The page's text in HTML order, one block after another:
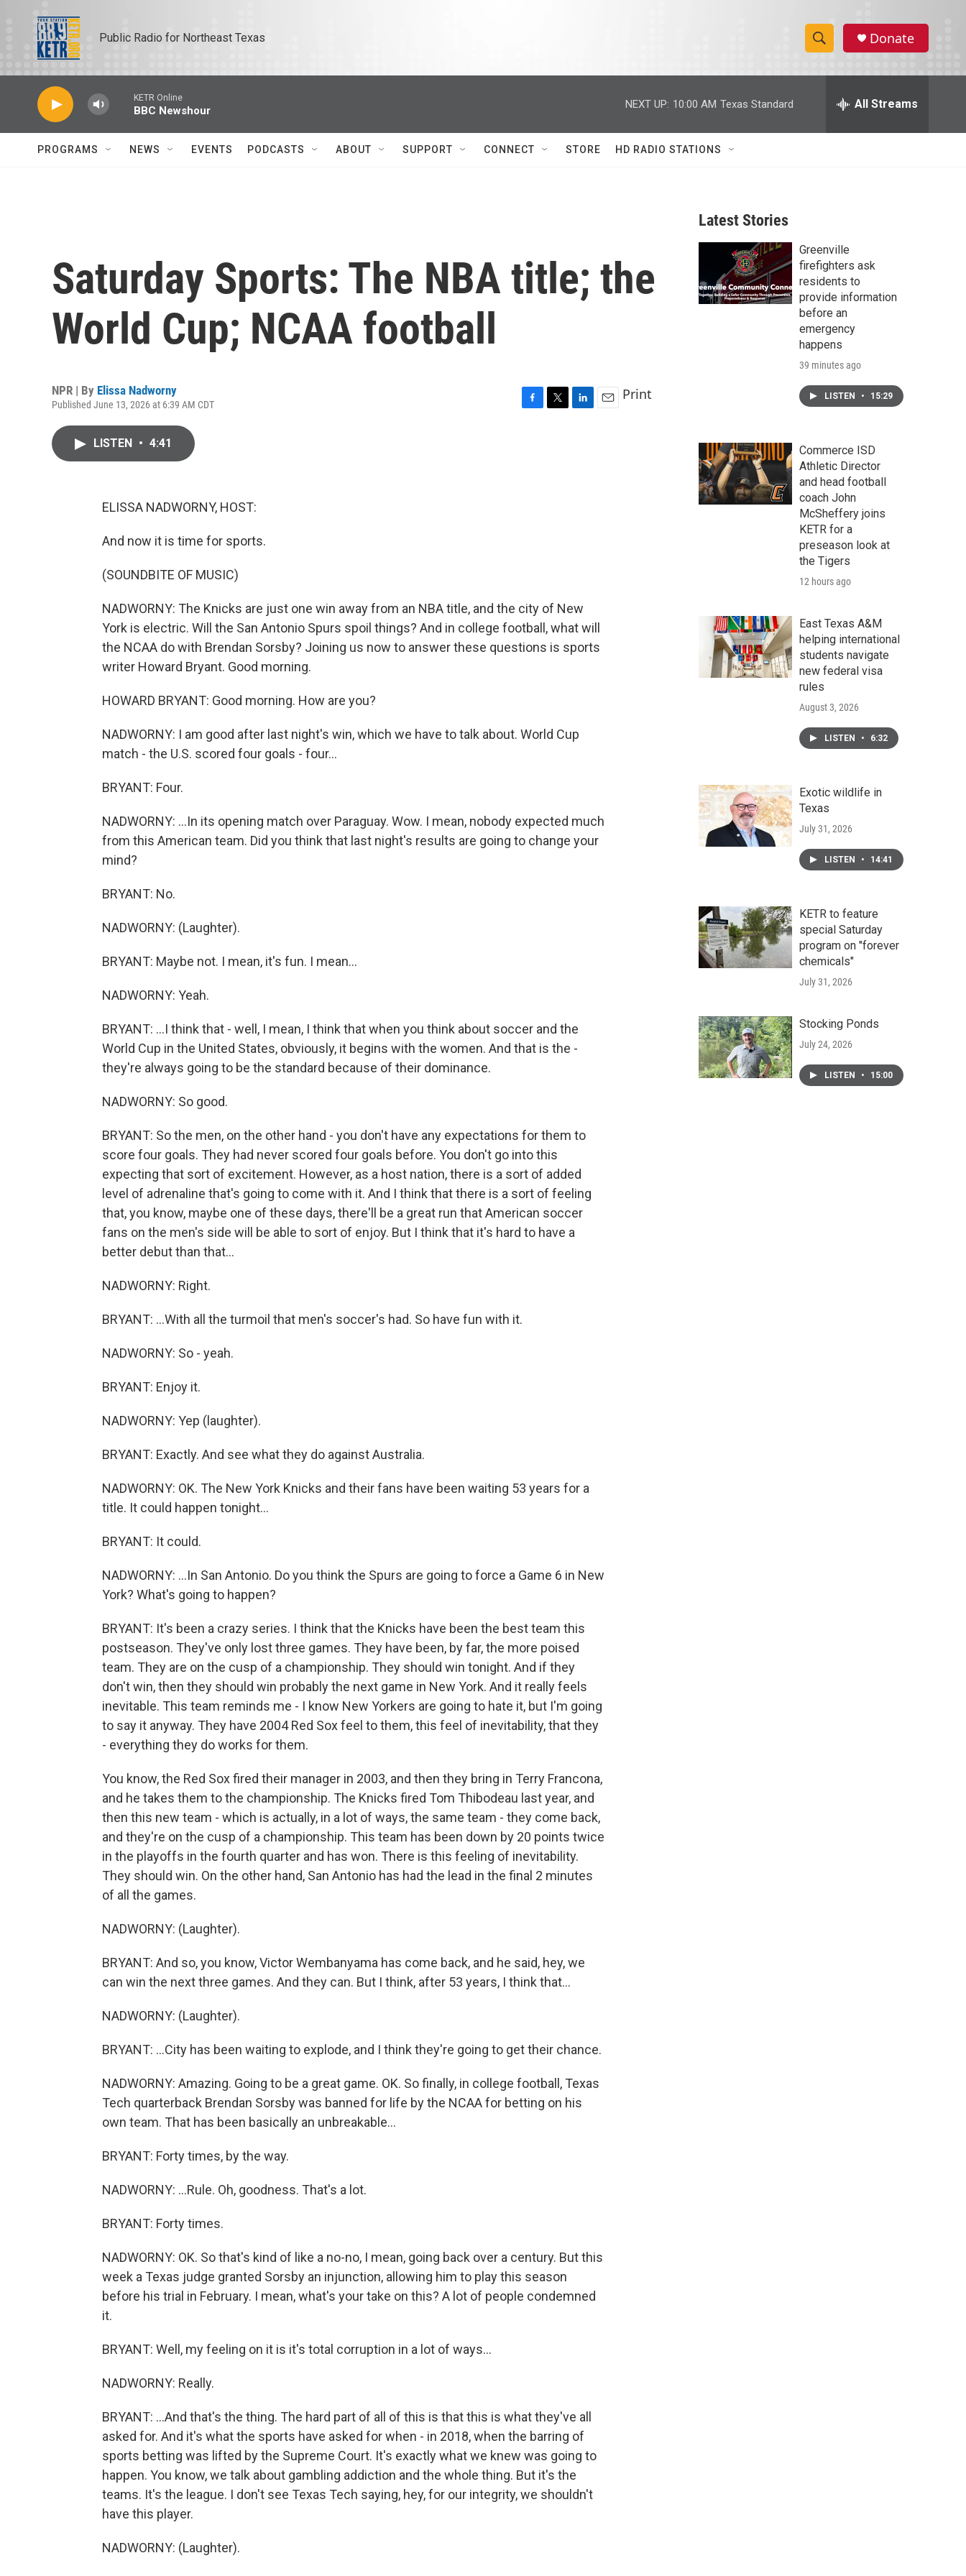
Public Radio for Northeast Texas
S
h
w
r
c
h
e
h
Donate
KETR Online
BBC Newshour
NEXT UP: 10:00 AM Texas Standard All Streams
PROGRAMS NEWS EVENTS PODCASTS ABOUT SUPPORT CONNECT STORE HD RADIO STATIONS
Saturday Sports: The NBA title; the
World Cup; NCAA football
NPR | By Elissa Nadworny
Published June 13, 2026 at 6:39 AM CDT
Print
LISTEN • 4:41
ELISSA NADWORNY, HOST:
And now it is time for sports.
(SOUNDBITE OF MUSIC)
NADWORNY: The Knicks are just one win away from an NBA title, and the city of New
York is electric. Will the San Antonio Spurs spoil things? And in college football, what will
the NCAA do with Brendan Sorsby? Joining us now to answer these questions is sports
writer Howard Bryant. Good morning.
HOWARD BRYANT: Good morning. How are you?
NADWORNY: I am good after last night's win, which we have to talk about. World Cup
match - the U.S. scored four goals - four...
BRYANT: Four.
NADWORNY: ...In its opening match over Paraguay. Wow. I mean, nobody expected much
from this American team. Did you think that last night's results are going to change your
mind?
BRYANT: No.
NADWORNY: (Laughter).
BRYANT: Maybe not. I mean, it's fun. I mean...
NADWORNY: Yeah.
BRYANT: ...I think that - well, I mean, I think that when you think about soccer and the
World Cup in the United States, obviously, it begins with the women. And that is the -
they're always going to be the standard because of their dominance.
NADWORNY: So good.
BRYANT: So the men, on the other hand - you don't have any expectations for them to
score four goals. They had never scored four goals before. You don't go into this
expecting that sort of excitement. However, as a host nation, there is a sort of added
level of adrenaline that's going to come with it. And I think that there is a sort of feeling
that, you know, maybe one of these days, there'll be a great run that American soccer
fans on the men's side will be able to sort of enjoy. But I think that it's hard to have a
better debut than that...
NADWORNY: Right.
BRYANT: ...With all the turmoil that men's soccer's had. So have fun with it.
NADWORNY: So - yeah.
BRYANT: Enjoy it.
NADWORNY: Yep (laughter).
BRYANT: Exactly. And see what they do against Australia.
NADWORNY: OK. The New York Knicks and their fans have been waiting 53 years for a
title. It could happen tonight...
BRYANT: It could.
NADWORNY: ...In San Antonio. Do you think the Spurs are going to force a Game 6 in New
York? What's going to happen?
BRYANT: It's been a crazy series. I think that the Knicks have been the best team this
postseason. They've only lost three games. They have been, by far, the more poised
team. They are on the cusp of a championship. They should win tonight. And if they
don't win, then they should win probably the next game in New York. And it really feels
inevitable. This team reminds me - I know New Yorkers are going to hate it, but I'm going
to say it anyway. They have 2004 Red Sox feel to them, this feel of inevitability, that they
- everything they do works for them.
You know, the Red Sox fired their manager in 2003, and then they bring in Terry Francona,
and he takes them to the championship. The Knicks fired Tom Thibodeau last year, and
then this new team - which is actually, in a lot of ways, the same team - they come back,
and they're on the cusp of a championship. This team has been down by 20 points twice
in the playoffs in the fourth quarter and has won. There is this feeling of inevitability.
They should win. On the other hand, San Antonio has had the lead in the final 2 minutes
of all the games.
NADWORNY: (Laughter).
BRYANT: And so, you know, Victor Wembanyama has come back, and he said, hey, we
can win the next three games. And they can. But I think, after 53 years, I think that...
NADWORNY: (Laughter).
BRYANT: ...City has been waiting to explode, and I think they're going to get their chance.
NADWORNY: Amazing. Going to be a great game. OK. So finally, in college football, Texas
Tech quarterback Brendan Sorsby was banned for life by the NCAA for betting on his
own team. That has been basically an unbreakable...
BRYANT: Forty times, by the way.
NADWORNY: ...Rule. Oh, goodness. That's a lot.
BRYANT: Forty times.
NADWORNY: OK. So that's kind of like a no-no, I mean, going back over a century. But this
week a Texas judge granted Sorsby an injunction, allowing him to play this season
before his trial in February. I mean, what's your take on this? A lot of people condemned
it.
BRYANT: Well, my feeling on it is it's total corruption in a lot of ways...
NADWORNY: Really.
BRYANT: ...And that's the thing. The hard part of all of this is that this is what they've all
asked for. And it's what the sports have asked for when - in 2018, when the barring of
sports betting was lifted by the Supreme Court. It's exactly what we knew was going to
happen. You know, we talk about gambling addiction and the whole thing. But it's the
teams. It's the league. I don't see Texas Tech saying, hey, for our integrity, we shouldn't
have this player.
NADWORNY: (Laughter).
Latest Stories
Greenville
firefighters ask
residents to
provide information
before an
emergency
happens
39 minutes ago
LISTEN • 15:29
Commerce ISD
Athletic Director
and head football
coach John
McSheffery joins
KETR for a
preseason look at
the Tigers
12 hours ago
East Texas A&M
helping international
students navigate
new federal visa
rules
August 3, 2026
LISTEN • 6:32
Exotic wildlife in
Texas
July 31, 2026
LISTEN • 14:41
KETR to feature
special Saturday
program on "forever
chemicals"
July 31, 2026
Stocking Ponds
July 24, 2026
LISTEN • 15:00